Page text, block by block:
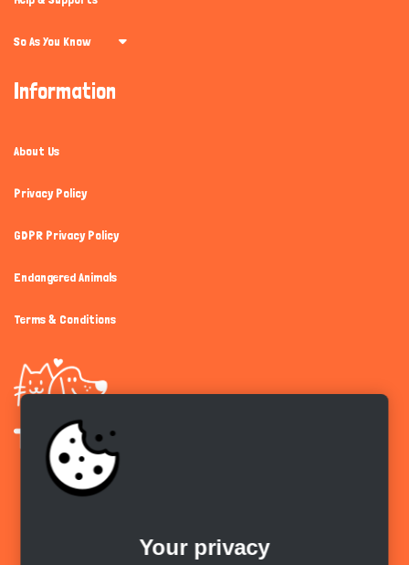
So As You Know
Information
About Us
Privacy Policy
GDPR Privacy Policy
Endangered Animals
Terms & Conditions
Your privacy